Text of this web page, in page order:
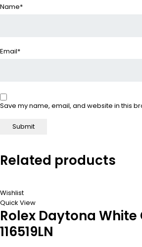
Name*
Email*
Save my name, email, and website in this
Related products
Wishlist
Quick View
Rolex Daytona
116519LN